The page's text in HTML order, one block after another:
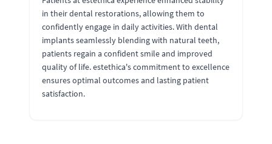
in their dental restorations, allowing them to
confidently engage in daily activities. With dental
implants seamlessly blending with natural teeth,
patients regain a confident smile and improved
quality of life. estethica's commitment to excellence
ensures optimal outcomes and lasting patient
satisfaction.